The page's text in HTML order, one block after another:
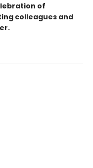
of
colleagues and